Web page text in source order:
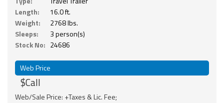
Length:
16.0 ft.
Weight:
2768 lbs.
Sleeps:
3 person(s)
Stock No: 24686
Web Price
$Call
Web/Sale Price: +Taxes & Lic. Fee;